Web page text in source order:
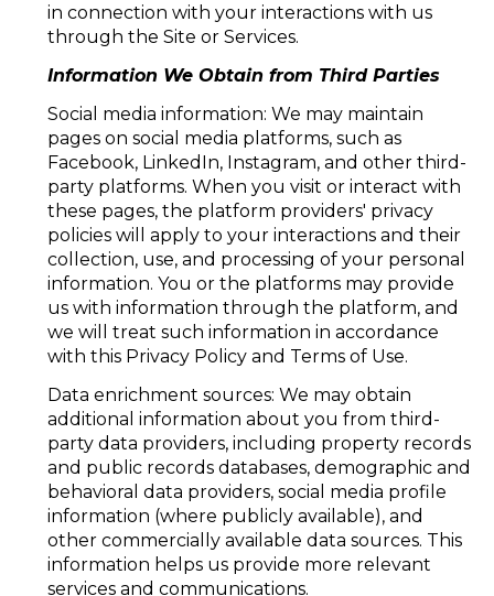
in connection with your interactions with us
through the Site or Services.
Information We Obtain from Third Parties
Social media information: We may maintain
pages on social media platforms, such as
Facebook, LinkedIn, Instagram, and other third-
party platforms. When you visit or interact with
these pages, the platform providers' privacy
policies will apply to your interactions and their
collection, use, and processing of your personal
information. You or the platforms may provide
us with information through the platform, and
we will treat such information in accordance
with this Privacy Policy and Terms of Use.
Data enrichment sources: We may obtain
additional information about you from third-
party data providers, including property records
and public records databases, demographic and
behavioral data providers, social media profile
information (where publicly available), and
other commercially available data sources. This
information helps us provide more relevant
services and communications.